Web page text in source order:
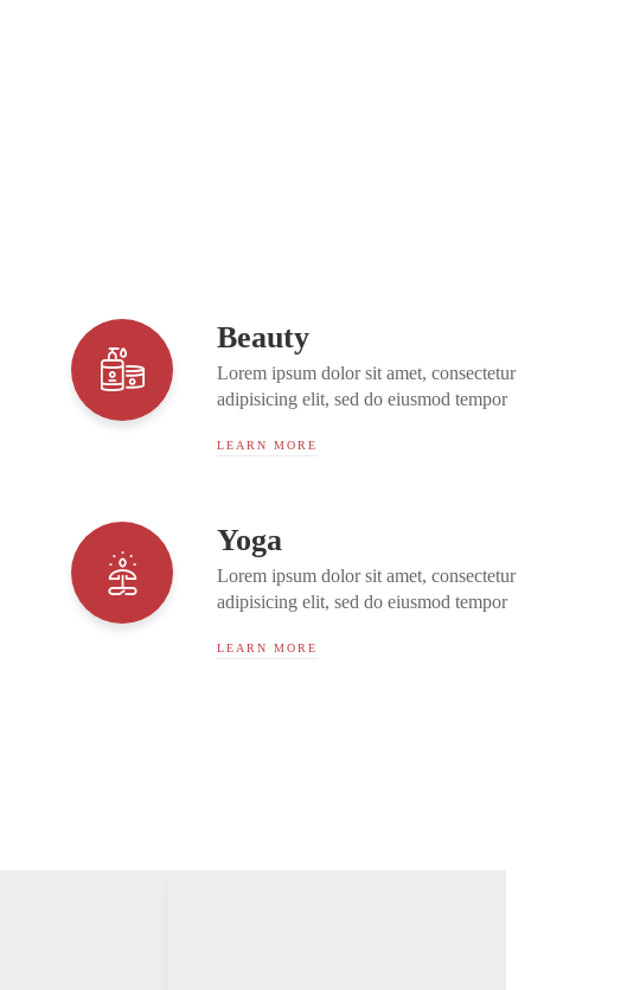
Beauty
Lorem ipsum dolor sit amet, consectetur
adipisicing elit, sed do eiusmod tempor
aliqua. Ut enim ad minim...
LEARN MORE
Yoga
Lorem ipsum dolor sit amet, consectetur
adipisicing elit, sed do eiusmod tempor
aliqua. Ut enim ad minim...
LEARN MORE